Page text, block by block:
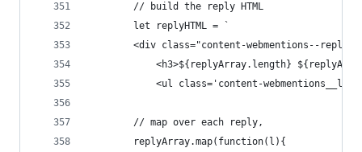
        // build the reply HTML
        let replyHTML = `
<div class="content-webmentions--
<h3>${replyArray.length}
<ul class='content-
        // map over each reply,
        replyArray.map(function(l){